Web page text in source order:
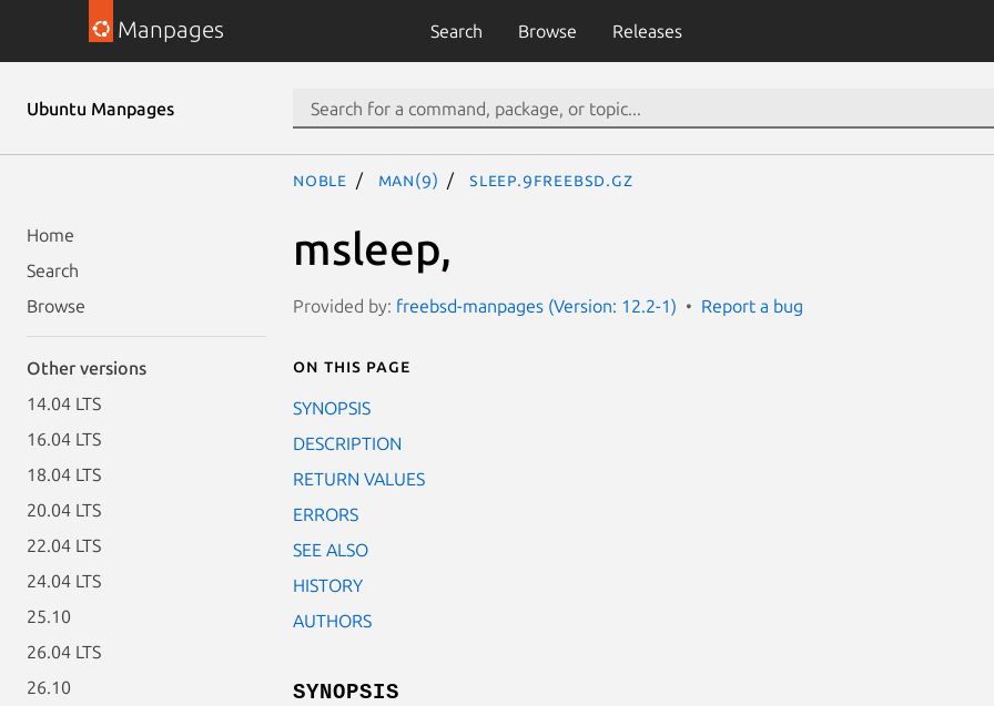
Manpages Search Browse Releases
Ubuntu Manpages
Home
Search
Browse
Other versions
14.04 LTS
16.04 LTS
18.04 LTS
20.04 LTS
22.04 LTS
24.04 LTS
25.10
26.04 LTS
26.10
noble man(9) sleep.9freebsd.gz
msleep,
Provided by: freebsd-manpages (Version: 12.2-1) Report a bug
On this page
SYNOPSIS
DESCRIPTION
RETURN VALUES
ERRORS
SEE ALSO
HISTORY
AUTHORS
SYNOPSIS